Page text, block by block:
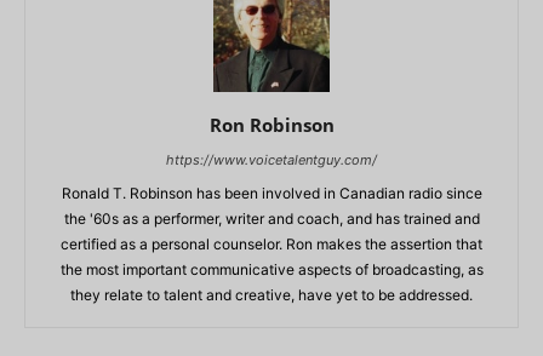
Ron Robinson
https://www.voicetalentguy.com/
Ronald T. Robinson has been involved in Canadian radio since
the '60s as a performer, writer and coach, and has trained and
certified as a personal counselor. Ron makes the assertion that
the most important communicative aspects of broadcasting, as
they relate to talent and creative, have yet to be addressed.